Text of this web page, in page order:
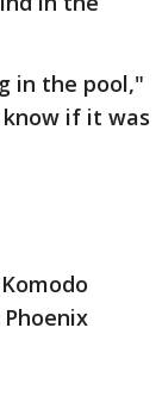
in the pool,"
know if it was